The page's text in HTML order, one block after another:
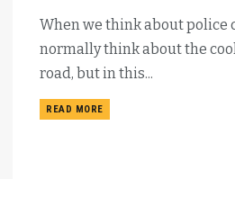
When we think about police
normally think about the
road, but in this...
READ MORE